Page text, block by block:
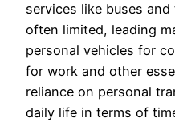
services like buses
often limited, leading
personal vehicles for
for work and other
reliance on personal
daily life in terms of